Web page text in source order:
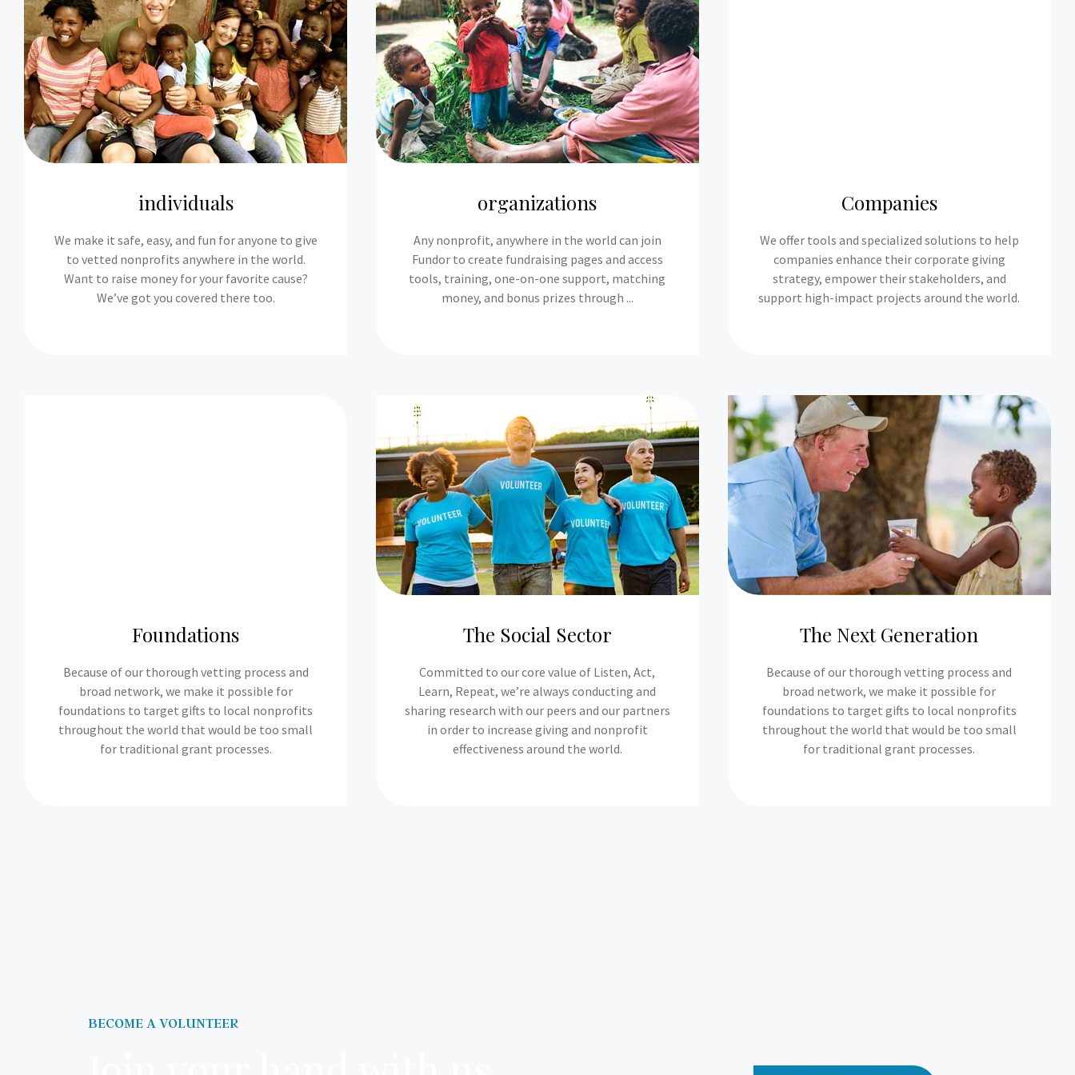
individuals
We make it safe, easy, and fun for anyone to give
to vetted nonprofits anywhere in the world.
Want to raise money for your favorite cause?
We’ve got you covered there too.​
organizations
Any nonprofit, anywhere in the world can join
Fundor to create fundraising pages and access
tools, training, one-on-one support, matching
money, and bonus prizes through ...
Companies
We offer tools and specialized solutions to help
companies enhance their corporate giving
strategy, empower their stakeholders, and
support high-impact projects around the world.
Foundations
Because of our thorough vetting process and
broad network, we make it possible for
foundations to target gifts to local nonprofits
throughout the world that would be too small
for traditional grant processes.
The Social Sector
Committed to our core value of Listen, Act,
Learn, Repeat, we’re always conducting and
sharing research with our peers and our partners
in order to increase giving and nonprofit
effectiveness around the world.
The Next Generation
Because of our thorough vetting process and
broad network, we make it possible for
foundations to target gifts to local nonprofits
throughout the world that would be too small
for traditional grant processes.
BECOME A VOLUNTEER